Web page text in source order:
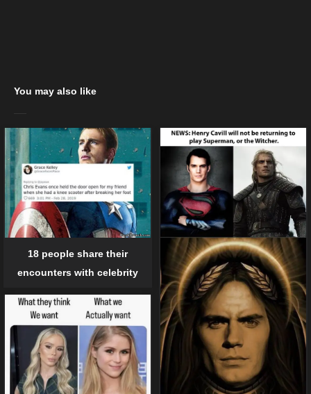
You may also like
18 people share their
encounters with celebrity